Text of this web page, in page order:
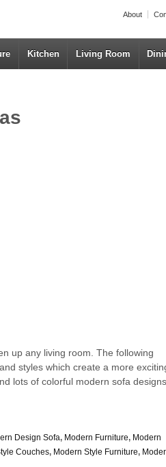
About
Kitchen Living Room
up any living room. The following
styles which create a more
lots of colorful modern sofa
Design Sofa, Modern Furniture, Modern
Couches, Modern Style Furniture,